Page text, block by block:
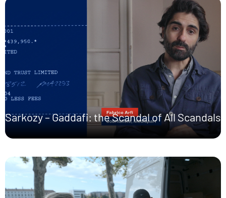
Sarkozy – Gaddafi: the Scandal of All Scandals